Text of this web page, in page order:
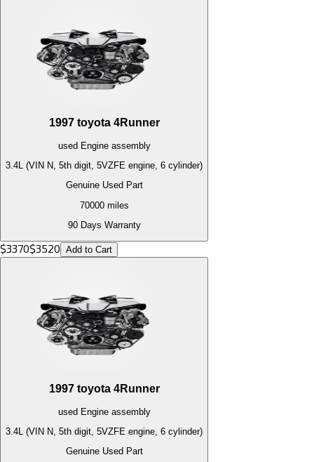
1997 toyota 4Runner
used Engineassembly
3.4L (VIN N, 5th digit, 5VZFE engine, 6 cylinder)
Genuine Used Part
70000miles
90 Days Warranty
$3370$3520 Add to Cart
1997 toyota 4Runner
used Engineassembly
3.4L (VIN N, 5th digit, 5VZFE engine, 6 cylinder)
Genuine Used Part